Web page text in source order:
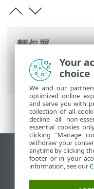
麵包屑
ESET 線上說明>
ESET Mail Security
檢視桌面網站
End of Life
ESET 知識庫
Your
choice
We and our
optimized online
and serve you with
collection of all
decline all non-
essential cookies
clicking "Manage
withdraw your
anytime by clicking
footer or in your
information, see our